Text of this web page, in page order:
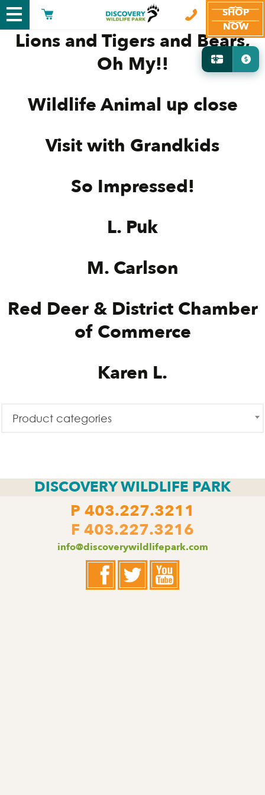
SHOP
NOW
Lions and Tigers and Bears,
Oh My!!
Wildlife Animal up close
Visit with Grandkids
So Impressed!
L. Puk
M. Carlson
Red Deer & District Chamber
of Commerce
Karen L.
Product categories
DISCOVERY WILDLIFE PARK
P 403.227.3211
F 403.227.3216
info@discoverywildlifepark.com